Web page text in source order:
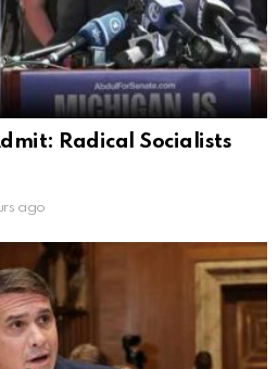
Radical Socialists
ago